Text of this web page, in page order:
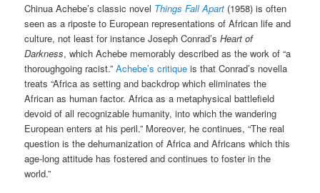
Chinua Achebe’s classic novel Things Fall Apart (1958) is often
seen as a riposte to European representations of African life and
culture, not least for instance Joseph Conrad’sHeart of
Darkness, which Achebe memorably described as the work of “a
thoroughgoing racist.”Achebe’s critique is that Conrad’s novella
treats “Africa as setting and backdrop which eliminates the
African as human factor. Africa as a metaphysical battlefield
devoid of all recognizable humanity, into which the wandering
European enters at his peril.” Moreover, he continues, “The real
question is the dehumanization of Africa and Africans which this
age-long attitude has fostered and continues to foster in the
world.”